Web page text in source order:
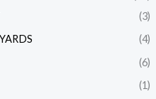
(3)
(4)
(6)
(1)